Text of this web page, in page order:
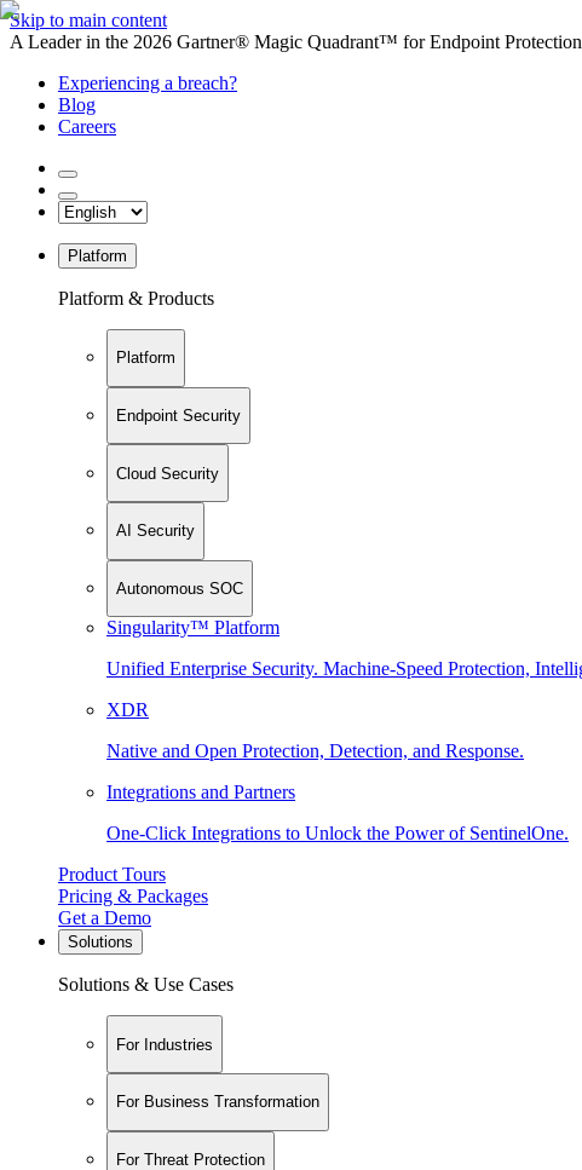
Skip to main content
A Leader in the 2026 Gartner® Magic Quadrant™ for Endpoint
Experiencing a breach?
Blog
Careers
Platform
Platform & Products
Platform
Endpoint Security
Cloud Security
AI Security
Autonomous SOC
Singularity™ Platform
Unified Enterprise Security. Machine-Speed Protection,
XDR
Native and Open Protection, Detection, and Response.
Integrations and Partners
One-Click Integrations to Unlock the Power of SentinelOne.
Product Tours
Pricing & Packages
Get a Demo
Solutions
Solutions & Use Cases
For Industries
For Business Transformation
For Threat Protection